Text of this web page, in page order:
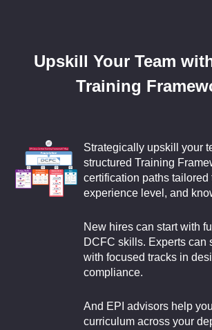
Upskill Your Team
Training
Strategically upskill your
structured Training
certification paths tailored
experience level, and
New hires can start with
DCFC skills. Experts can
with focused tracks in
compliance.
And EPI advisors help
curriculum across your